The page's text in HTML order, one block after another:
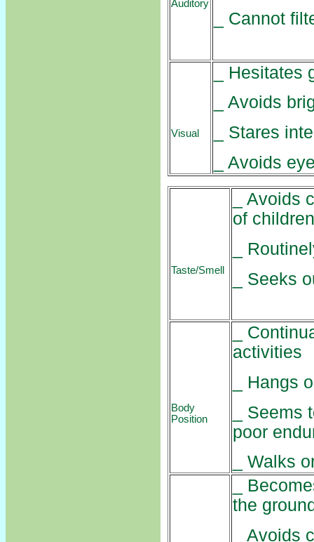
Auditory
_ Cannot
Visual
_
_ Avoids
_ Stares
_ Avoids
Taste/Smell
_ Avoids
of
_
_ Seeks
Body
Position
_
activities
_ Hangs
_
poor
_ Walks
_
the
_ Avoids